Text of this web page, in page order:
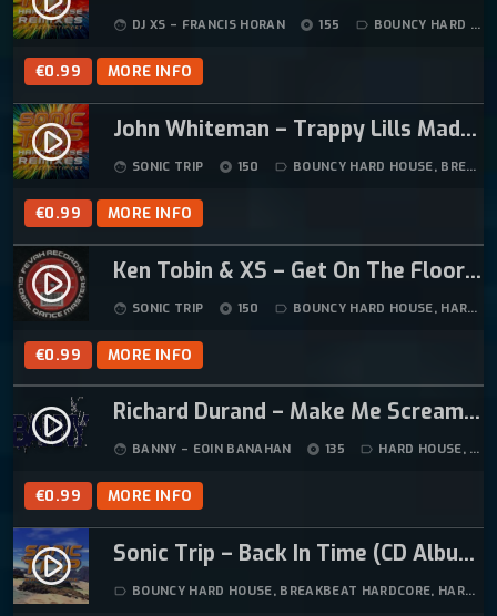
face DJ XS – FRANCIS HORAN album 155 label_outline BOUNCY HARD HOUSE
€0.99 MORE INFO
play_circle_filled John Whiteman – Trappy Lills Madness (Sonic Trip Remix)
face SONIC TRIP album 150 label_outline BOUNCY HARD HOUSE, BREAKBEAT HARDCORE
€0.99 MORE INFO
play_circle_filled Ken Tobin & XS – Get On The Floor (Original Mix)
face SONIC TRIP album 150 label_outline BOUNCY HARD HOUSE, HARD HOUSE
€0.99 MORE INFO
play_circle_filled Richard Durand – Make Me Scream (BannyMan’s Fook Trance ReEdit)
face BANNY – EOIN BANAHAN album 135 label_outline HARD HOUSE,
€0.99 MORE INFO
play_circle_filled Sonic Trip – Back In Time (CD Album)
label_outline BOUNCY HARD HOUSE, BREAKBEAT HARDCORE, HARD HOUSE